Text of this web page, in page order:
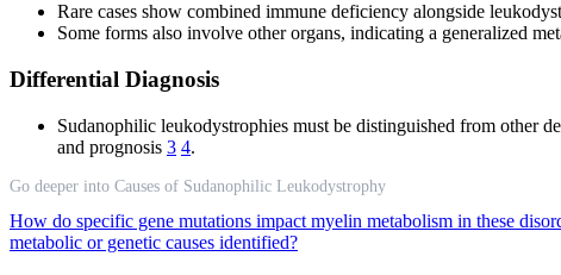
Rare cases show combined immune deficiency alongside
Some forms also involve other organs, indicating a generalized
Differential Diagnosis
Sudanophilic leukodystrophies must be distinguished from other
and prognosis 3 4.
Go deeper into Causes of Sudanophilic Leukodystrophy
How do specific gene mutations impact myelin metabolism in these
metabolic or genetic causes identified?